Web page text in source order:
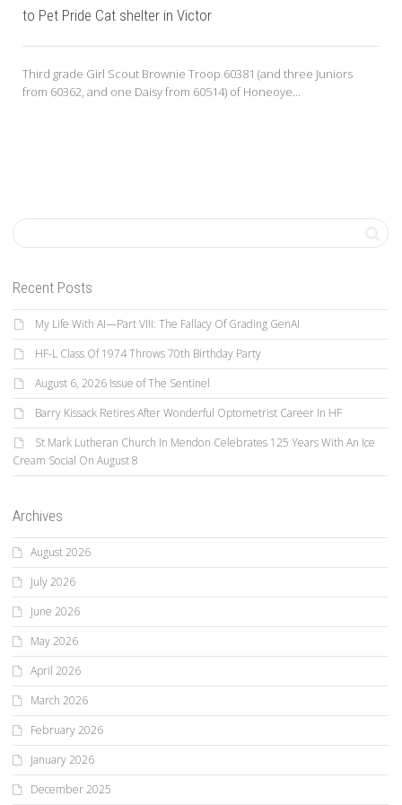
to Pet Pride Cat shelter in Victor
Third grade Girl Scout Brownie Troop 60381 (and three Juniors
from 60362, and one Daisy from 60514) of Honeoye...
Recent Posts
My Life With AI—Part VIII: The Fallacy Of Grading GenAI
HF-L Class Of 1974 Throws 70th Birthday Party
August 6, 2026 Issue of The Sentinel
Barry Kissack Retires After Wonderful Optometrist Career In HF
St Mark Lutheran Church In Mendon Celebrates 125 Years With An Ice
Cream Social On August 8
Archives
August 2026
July 2026
June 2026
May 2026
April 2026
March 2026
February 2026
January 2026
December 2025